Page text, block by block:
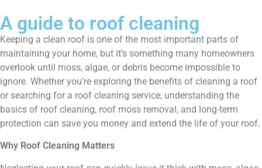
A guide to roof cleaning
Keeping a clean roof is one of the most important parts of
maintaining your home, but it’s something many homeowners
overlook until moss, algae, or debris become impossible to
ignore. Whether you’re exploring the benefits of cleaning a roof
or searching for a roof cleaning service, understanding the
basics of roof cleaning, roof moss removal, and long-term
protection can save you money and extend the life of your roof.
Why Roof Cleaning Matters